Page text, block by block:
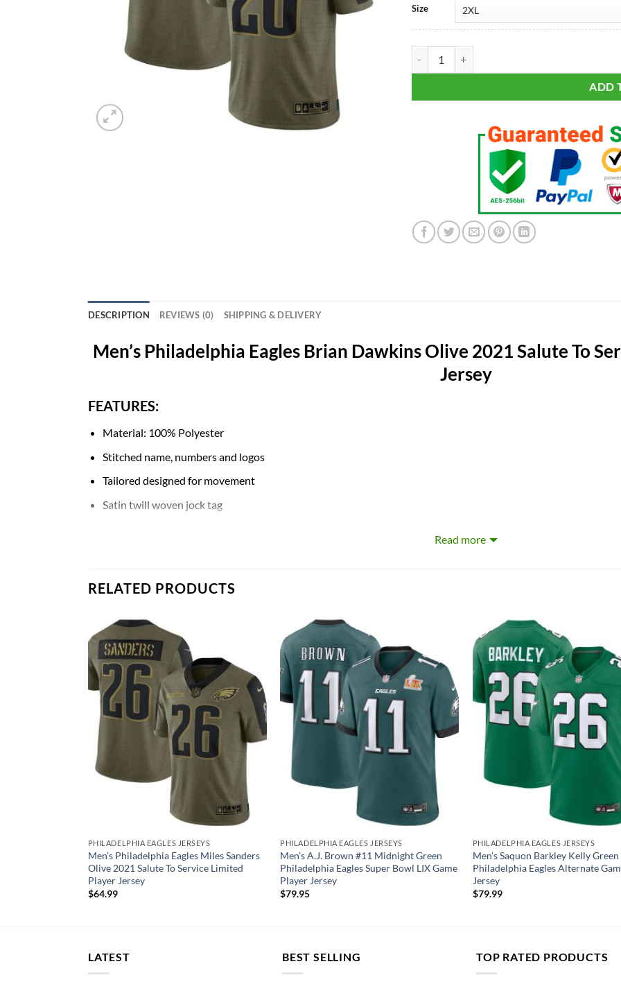
Size
ADD
DESCRIPTION REVIEWS (0) SHIPPING & DELIVERY
Men’s Philadelphia Eagles Brian Dawkins Olive 2021 Salute To
Jersey
FEATURES:
Material: 100% Polyester
Stitched name, numbers and logos
Tailored designed for movement
Satin twill woven jock tag
Read more
RELATED PRODUCTS
PHILADELPHIA EAGLES JERSEYS
Men’s Philadelphia Eagles Miles Sanders
Olive 2021 Salute To Service Limited
Player Jersey
$64.99
PHILADELPHIA EAGLES JERSEYS
Men’s A.J. Brown #11 Midnight Green
Philadelphia Eagles Super Bowl LIX Game
Player Jersey
$79.95
PHILADELPHIA EAGLES JERSEYS
Men’s Saquon Barkley Kelly Green
Philadelphia Eagles Alternate
Jersey
$79.99
LATEST BEST SELLING TOP RATED PRODUCTS